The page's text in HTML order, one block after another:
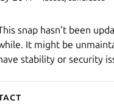
snap hasn't been
It might be
stability or security